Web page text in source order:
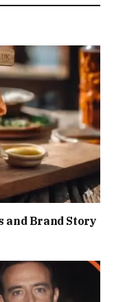
and Brand Story